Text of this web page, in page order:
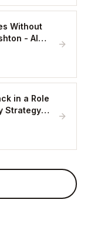
Without
- AI
in a Role
Strategy